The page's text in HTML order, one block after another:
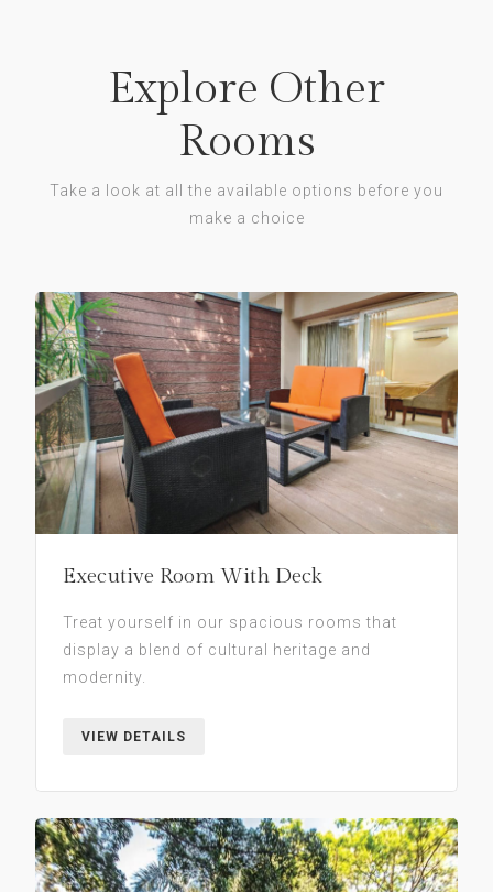
Explore Other
Rooms
Take a look at all the available options before you
make a choice
Executive Room With Deck
Treat yourself in our spacious rooms that
display a blend of cultural heritage and
modernity.
VIEW DETAILS